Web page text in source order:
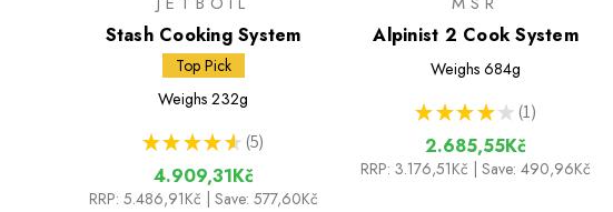
Stash Cooking System
Top Pick
Weighs 232g
★ ★ ★ ★ ★ 5
5
4.909,31Kč
RRP: 5.486,91Kč | Save: 577,60Kč
Alpinist 2 Cook System
Weighs 684g
★ ★ ★ ★ ★ 1
1
2.685,55Kč
RRP: 3.176,51Kč | Save: 490,96Kč